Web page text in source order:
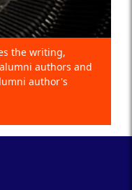
the writing,
authors and
author's